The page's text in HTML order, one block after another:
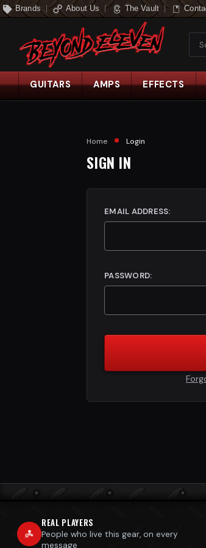
Brands About Us The Vault
GUITARS AMPS EFFECTS
Home Login
SIGN IN
EMAIL ADDRESS:
PASSWORD:
REAL PLAYERS
People who live this gear, on every
message